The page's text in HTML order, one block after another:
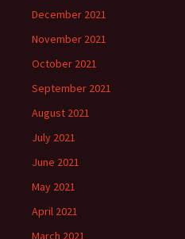
December 2021
November 2021
October 2021
September 2021
August 2021
July 2021
June 2021
May 2021
April 2021
March 2021